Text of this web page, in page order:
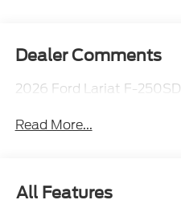
Dealer Comments
2026 Ford Lariat F-250SD
Read More...
All Features